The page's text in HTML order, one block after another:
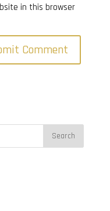
in this browser